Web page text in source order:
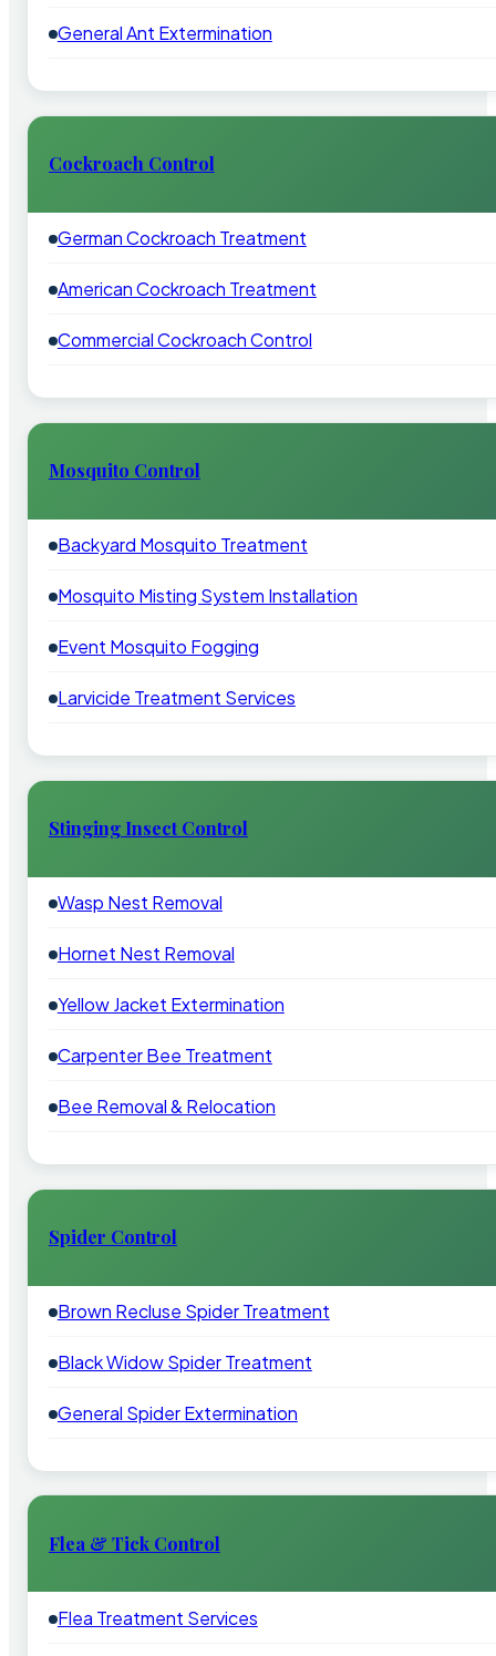
General Ant Extermination
Cockroach Control
German Cockroach Treatment
American Cockroach Treatment
Commercial Cockroach Control
Mosquito Control
Backyard Mosquito Treatment
Mosquito Misting System Installation
Event Mosquito Fogging
Larvicide Treatment Services
Stinging Insect Control
Wasp Nest Removal
Hornet Nest Removal
Yellow Jacket Extermination
Carpenter Bee Treatment
Bee Removal & Relocation
Spider Control
Brown Recluse Spider Treatment
Black Widow Spider Treatment
General Spider Extermination
Flea & Tick Control
Flea Treatment Services